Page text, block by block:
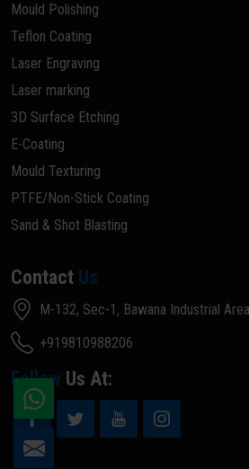
Mould Polishing
Teflon Coating
Laser Engraving
Laser marking
3D Surface Etching
E-Coating
Mould Texturing
PTFE/Non-Stick Coating
Sand & Shot Blasting
Contact Us
M-132, Sec-1, Bawana Industrial
+919810988206
Follow Us At: